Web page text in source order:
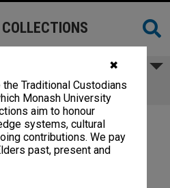
✖
Traditional Custodians
Monash University
aim to honour
systems, cultural
contributions. We pay
past, present and
report